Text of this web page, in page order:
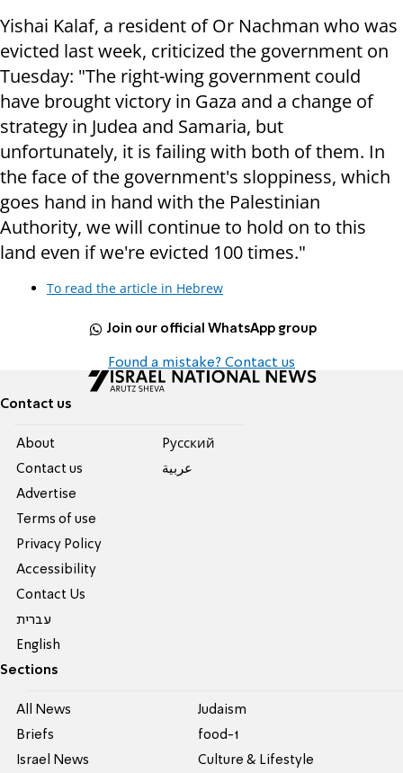
Yishai Kalaf, a resident of Or Nachman who was
evicted last week, criticized the government on
Tuesday: "The right-wing government could
have brought victory in Gaza and a change of
strategy in Judea and Samaria, but
unfortunately, it is failing with both of them. In
the face of the government's sloppiness, which
goes hand in hand with the Palestinian
Authority, we will continue to hold on to this
land even if we're evicted 100 times."
To read the article in Hebrew
Join our official WhatsApp group
Found a mistake? Contact us
Contact us
About
Contact us
Advertise
Terms of use
Privacy Policy
Accessibility
Contact Us
עברית
English
Pусский
عربية
Sections
All News
Briefs
Israel News
Judaism
food-1
Culture & Lifestyle